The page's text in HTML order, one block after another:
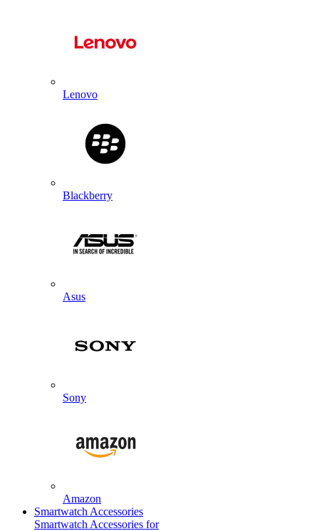
Lenovo
Blackberry
Asus
Sony
Amazon
Smartwatch Accessories
Smartwatch Accessories for